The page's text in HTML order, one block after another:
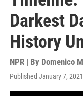
Darkest
History
NPR | By Domenico
Published January 7,